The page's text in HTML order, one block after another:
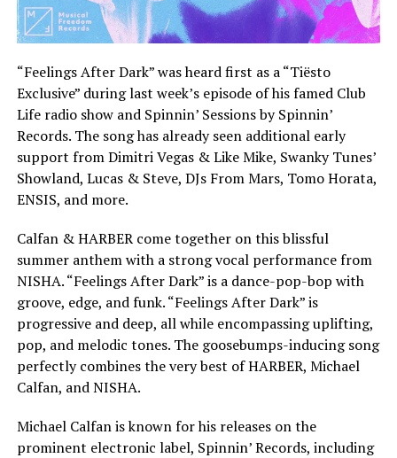
“Feelings After Dark” was heard first as a “Tiësto
Exclusive” during last week’s episode of his famed Club
Life radio show and Spinnin’ Sessions by Spinnin’
Records. The song has already seen additional early
support from Dimitri Vegas & Like Mike, Swanky Tunes’
Showland, Lucas & Steve, DJs From Mars, Tomo Horata,
ENSIS, and more.
Calfan & HARBER come together on this blissful
summer anthem with a strong vocal performance from
NISHA. “Feelings After Dark” is a dance-pop-bop with
groove, edge, and funk. “Feelings After Dark” is
progressive and deep, all while encompassing uplifting,
pop, and melodic tones. The goosebumps-inducing song
perfectly combines the very best of HARBER, Michael
Calfan, and NISHA.
Michael Calfan is known for his releases on the
prominent electronic label, Spinnin’ Records, including